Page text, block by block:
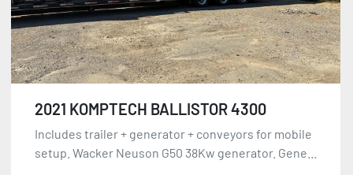
2021 KOMPTECH BALLISTOR 4300
Includes trailer + generator + conveyors for mobile
setup. Wacker Neuson G50 38Kw generator. Gene...